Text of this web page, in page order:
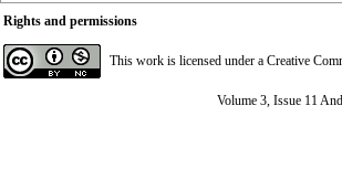
Rights and permissions
This work is licensed under a Creative
Volume 3, Issue 11